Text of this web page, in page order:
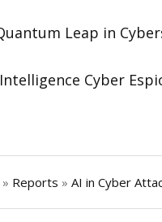
Leap in
Cyber
» Reports » AI in Cyber